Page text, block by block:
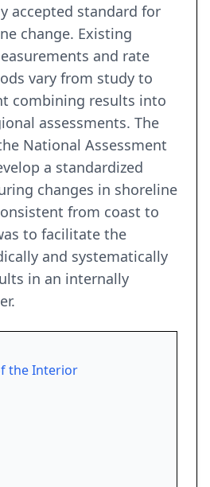
accepted standard for
change. Existing
and rate
vary from study to
combining results into
assessments. The
National Assessment
a standardized
changes in shoreline
from coast to
to facilitate the
and systematically
in an internally
the Interior